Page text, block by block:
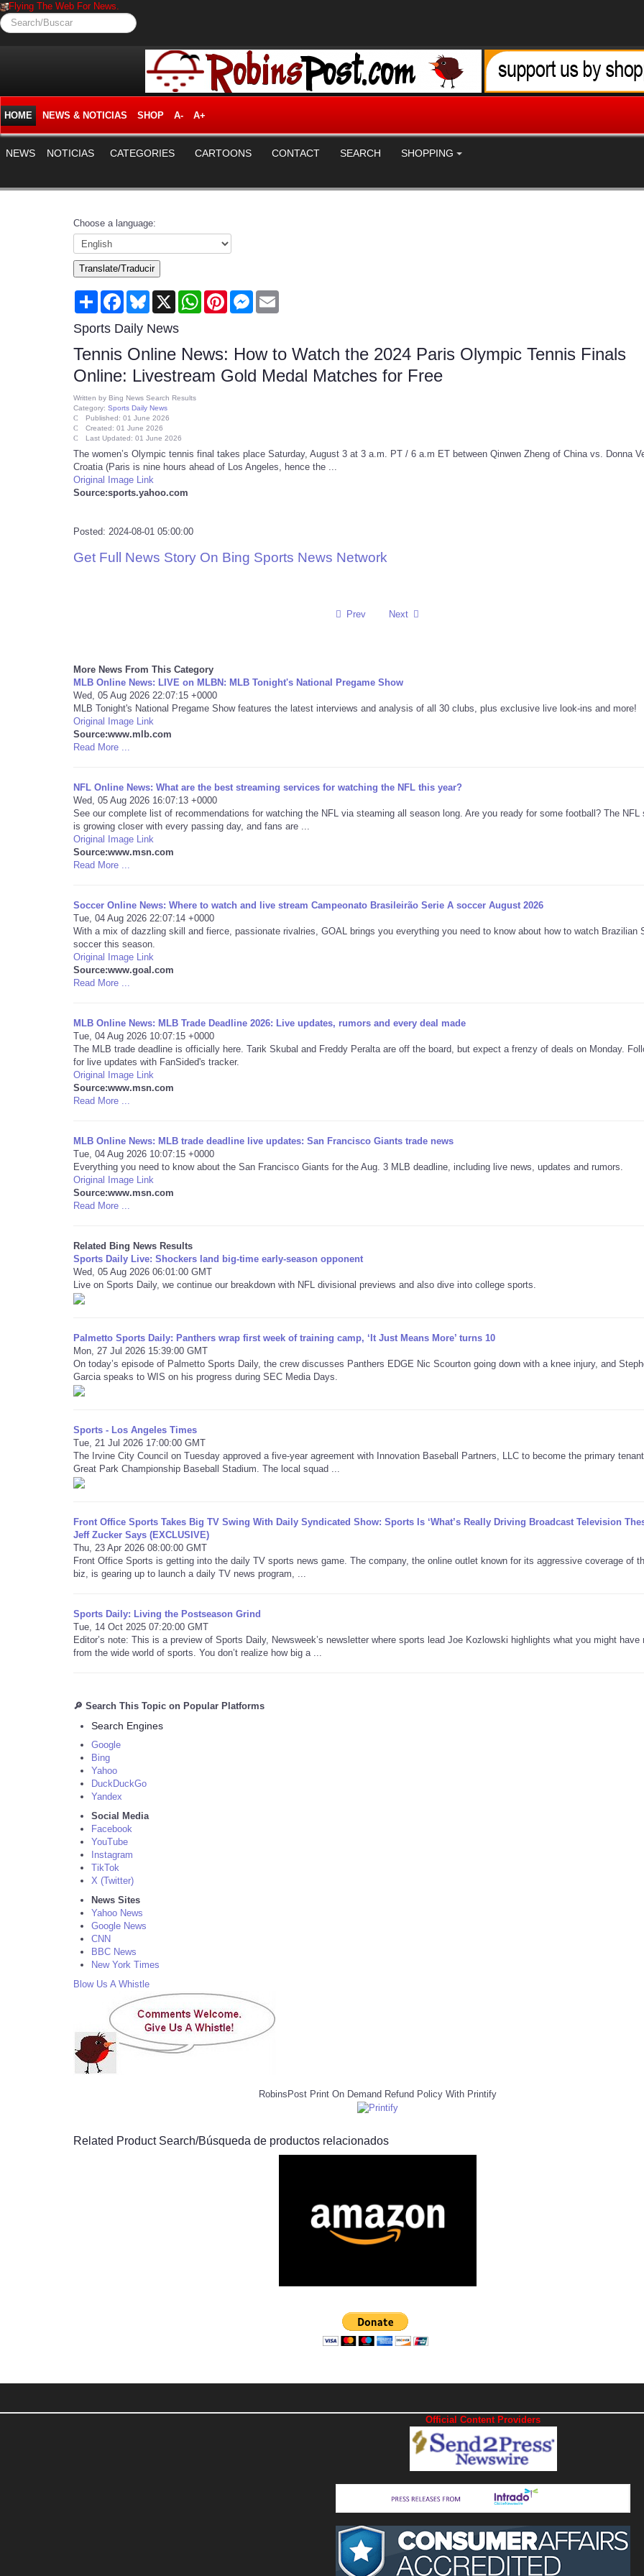
Flying The Web For News.
Search/Buscar
HOME NEWS & NOTICIAS SHOP A- A+
NEWS NOTICIAS CATEGORIES CARTOONS CONTACT SEARCH SHOPPING
Choose a language:
Translate/Traducir
Share FacebookBluesky
X WhatsAppPinterestMessenger
Sports Daily News
Tennis Online News: How to Watch the 2024 Paris Olympic Tennis Finals
Online: Livestream Gold Medal Matches for Free
Written by Bing News Search Results
Category: Sports Daily News
Published: 01 June 2026
Created: 01 June 2026
Last Updated: 01 June 2026
The women’s Olympic tennis final takes place Saturday, August 3 at 3 a.m. PT / 6 a.m ET between Qinwen Zheng of China vs. Donna
Croatia (Paris is nine hours ahead of Los Angeles, hence the ...
Original Image Link
Source:sports.yahoo.com
Posted: 2024-08-01 05:00:00
Get Full News Story On Bing Sports News Network
Prev Next
More News From This Category
MLB Online News: LIVE on MLBN: MLB Tonight's National Pregame Show
Wed, 05 Aug 2026 22:07:15 +0000
MLB Tonight's National Pregame Show features the latest interviews and analysis of all 30 clubs, plus exclusive live look-ins and more!
Original Image Link
Source:www.mlb.com
Read More ...
NFL Online News: What are the best streaming services for watching the NFL this year?
Wed, 05 Aug 2026 16:07:13 +0000
See our complete list of recommendations for watching the NFL via steaming all season long. Are you ready for some football? The NFL
is growing closer with every passing day, and fans are ...
Original Image Link
Source:www.msn.com
Read More ...
Soccer Online News: Where to watch and live stream Campeonato Brasileirão Serie A soccer August 2026
Tue, 04 Aug 2026 22:07:14 +0000
With a mix of dazzling skill and fierce, passionate rivalries, GOAL brings you everything you need to know about how to watch Brazilian
soccer this season.
Original Image Link
Source:www.goal.com
Read More ...
MLB Online News: MLB Trade Deadline 2026: Live updates, rumors and every deal made
Tue, 04 Aug 2026 10:07:15 +0000
The MLB trade deadline is officially here. Tarik Skubal and Freddy Peralta are off the board, but expect a frenzy of deals on Monday.
for live updates with FanSided's tracker.
Original Image Link
Source:www.msn.com
Read More ...
MLB Online News: MLB trade deadline live updates: San Francisco Giants trade news
Tue, 04 Aug 2026 10:07:15 +0000
Everything you need to know about the San Francisco Giants for the Aug. 3 MLB deadline, including live news, updates and rumors.
Original Image Link
Source:www.msn.com
Read More ...
Related Bing News Results
Sports Daily Live: Shockers land big-time early-season opponent
Wed, 05 Aug 2026 06:01:00 GMT
Live on Sports Daily, we continue our breakdown with NFL divisional previews and also dive into college sports.
Palmetto Sports Daily: Panthers wrap first week of training camp, ‘It Just Means More’ turns 10
Mon, 27 Jul 2026 15:39:00 GMT
On today’s episode of Palmetto Sports Daily, the crew discusses Panthers EDGE Nic Scourton going down with a knee injury, and
Garcia speaks to WIS on his progress during SEC Media Days.
Sports - Los Angeles Times
Tue, 21 Jul 2026 17:00:00 GMT
The Irvine City Council on Tuesday approved a five-year agreement with Innovation Baseball Partners, LLC to become the primary
Great Park Championship Baseball Stadium. The local squad ...
Front Office Sports Takes Big TV Swing With Daily Syndicated Show: Sports Is ‘What’s Really Driving Broadcast Television
Jeff Zucker Says (EXCLUSIVE)
Thu, 23 Apr 2026 08:00:00 GMT
Front Office Sports is getting into the daily TV sports news game. The company, the online outlet known for its aggressive coverage of
biz, is gearing up to launch a daily TV news program, ...
Sports Daily: Living the Postseason Grind
Tue, 14 Oct 2025 07:20:00 GMT
Editor’s note: This is a preview of Sports Daily, Newsweek’s newsletter where sports lead Joe Kozlowski highlights what you might have
from the wide world of sports. You don’t realize how big a ...
🔎 Search This Topic on Popular Platforms
Search Engines
Google
Bing
Yahoo
DuckDuckGo
Yandex
Social Media
Facebook
YouTube
Instagram
TikTok
X (Twitter)
News Sites
Yahoo News
Google News
CNN
BBC News
New York Times
Blow Us A Whistle
RobinsPost Print On Demand Refund Policy With Printify
Related Product Search/Búsqueda de productos relacionados
Official Content Providers